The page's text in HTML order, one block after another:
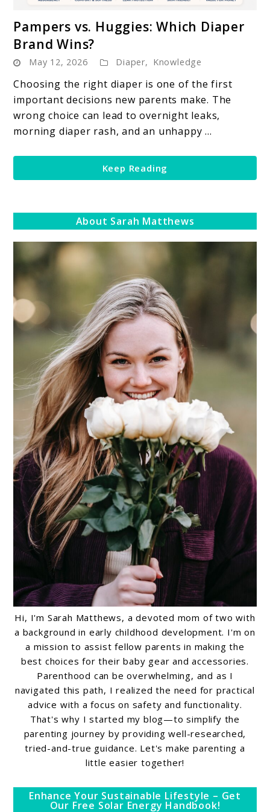
to
vs.
Huggies:
Which
Diaper
Brand
Pampers vs. Huggies: Which Diaper
Brand Wins?
May 12, 2026 Diaper, Knowledge
Choosing the right diaper is one of the first
important decisions new parents make. The
wrong choice can lead to overnight leaks,
morning diaper rash, and an unhappy ...
Keep Reading
About Sarah Matthews
Hi, I'm Sarah Matthews, a devoted mom of two with
a background in early childhood development. I'm on
a mission to assist fellow parents in making the
best choices for their baby gear and accessories.
Parenthood can be overwhelming, and as I
navigated this path, I realized the need for practical
advice with a focus on safety and functionality.
That's why I started my blog—to simplify the
parenting journey by providing well-researched,
tried-and-true guidance. Let's make parenting a
little easier together!
Enhance Your Sustainable Lifestyle – Get
Our Free Solar Energy Handbook!